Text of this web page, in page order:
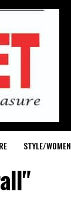
STYLE/WOMEN